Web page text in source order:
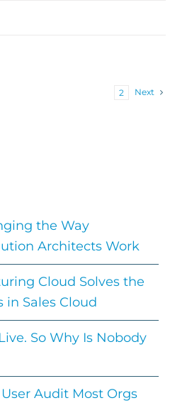
2 Next
the Way
Architects Work
Cloud Solves the
in Sales Cloud
So Why Is Nobody
Audit Most Orgs